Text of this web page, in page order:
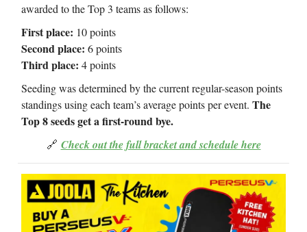
awarded to the Top 3 teams as follows:
First place: 10 points
Second place: 6 points
Third place: 4 points
Seeding was determined by the current regular-season points
standings using each team’s average points per event. The
Top 8 seeds get a first-round bye.
🔗 Check out the full bracket and schedule here